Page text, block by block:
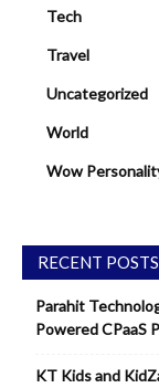
Tech
Travel
Uncategorized
World
Wow
RECENT POSTS
Parahit
Powered CPaaS
KT Kids and